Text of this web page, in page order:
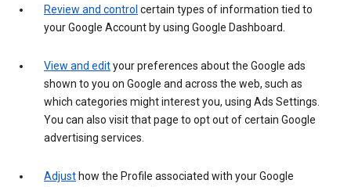
Review and control certain types of information tied to
your Google Account by using Google Dashboard.
View and edityour preferences about the Google ads
shown to you on Google and across the web, such as
which categories might interest you, using Ads Settings.
You can also visit that page to opt out of certain Google
advertising services.
Adjust how the Profile associated with your Google